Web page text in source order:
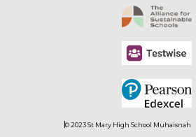
© 2023 St Mary High School Muhaisnah